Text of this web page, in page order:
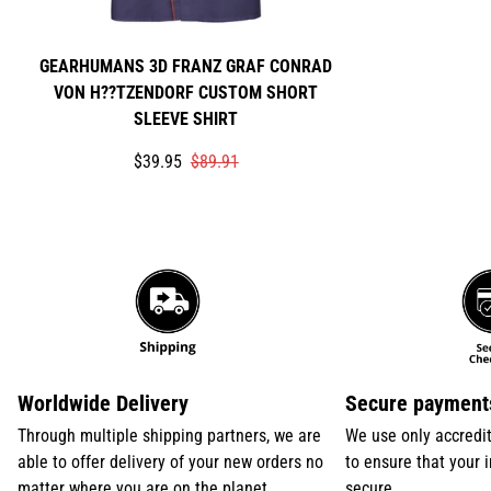
GEARHUMANS 3D FRANZ GRAF CONRAD
VON H??TZENDORF CUSTOM SHORT
SLEEVE SHIRT
Translation
$39.95
Translation$89.91
Worldwide Delivery
Through multiple shipping partners, we are
able to offer delivery of your new orders no
Secure
We use only
to ensure that your